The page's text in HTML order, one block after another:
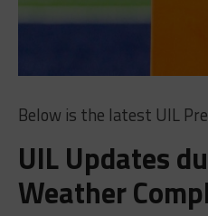
Below is the latest UIL
UIL Updates
Weather